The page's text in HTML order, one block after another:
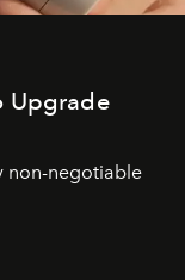
Upgrade
non-negotiable